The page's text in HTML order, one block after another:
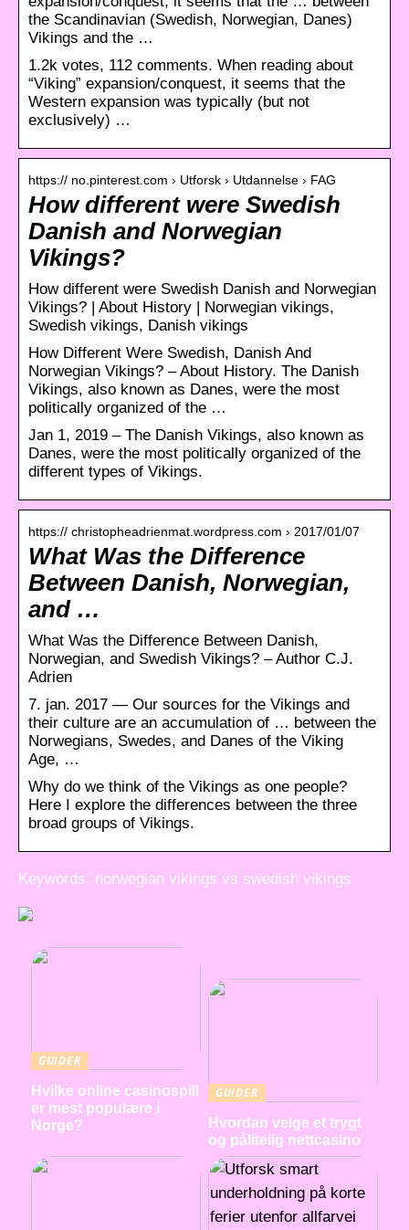
the Scandinavian (Swedish, Norwegian, Danes)
Vikings and the …
1.2k votes, 112 comments. When reading about
“Viking” expansion/conquest, it seems that the
Western expansion was typically (but not
exclusively) …
https:// no.pinterest.com › Utforsk › Utdannelse › FAG
How different were Swedish
Danish and Norwegian
Vikings?
How different were Swedish Danish and Norwegian
Vikings? | About History | Norwegian vikings,
Swedish vikings, Danish vikings
How Different Were Swedish, Danish And
Norwegian Vikings? – About History. The Danish
Vikings, also known as Danes, were the most
politically organized of the …
Jan 1, 2019 – The Danish Vikings, also known as
Danes, were the most politically organized of the
different types of Vikings.
https:// christopheadrienmat.wordpress.com › 2017/01/07
What Was the Difference
Between Danish, Norwegian,
and …
What Was the Difference Between Danish,
Norwegian, and Swedish Vikings? – Author C.J.
Adrien
7. jan. 2017 — Our sources for the Vikings and
their culture are an accumulation of … between the
Norwegians, Swedes, and Danes of the Viking
Age, …
Why do we think of the Vikings as one people?
Here I explore the differences between the three
broad groups of Vikings.
Keywords: norwegian vikings vs swedish vikings
GUIDER
Hvilke online casinospill
er mest populære i
Norge?
GUIDER
Hvordan velge et trygt
og pålitelig nettcasino